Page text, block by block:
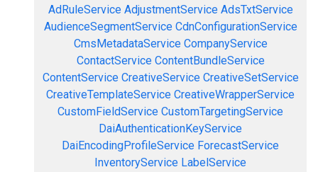
AdRuleService AdjustmentService AdsTxtService
AudienceSegmentService CdnConfigurationService
CmsMetadataService CompanyService
ContactService ContentBundleService
ContentService CreativeService CreativeSetService
CreativeTemplateService CreativeWrapperService
CustomFieldService CustomTargetingService
DaiAuthenticationKeyService
DaiEncodingProfileService ForecastService
InventoryService LabelService